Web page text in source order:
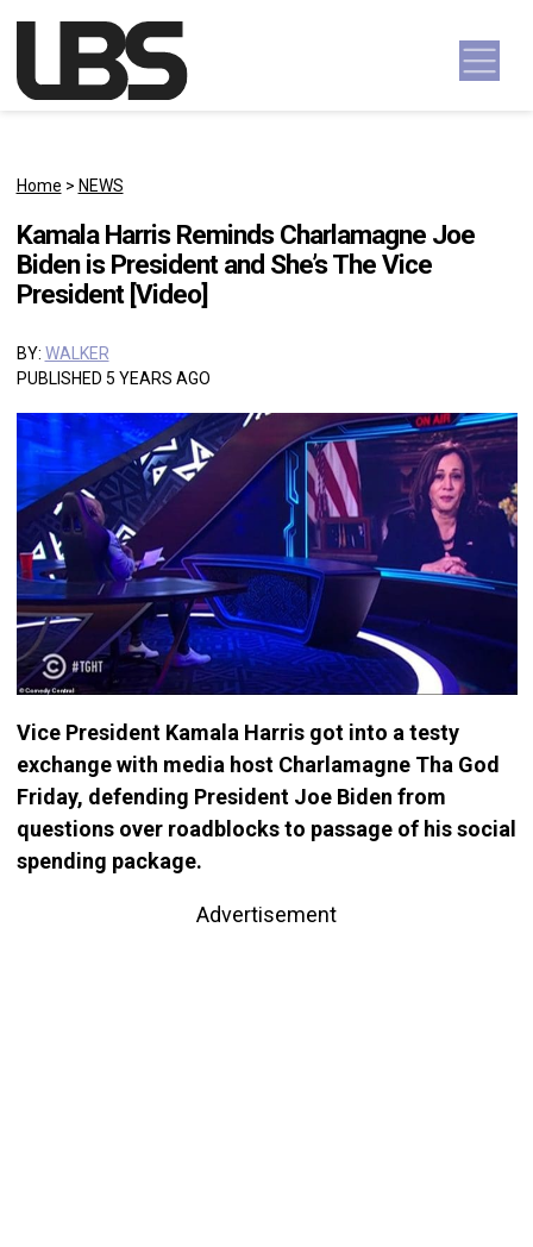
Main Navigation
Home > NEWS
Kamala Harris Reminds Charlamagne Joe
Biden is President and She’s The Vice
President [Video]
BY: WALKER
PUBLISHED 5 YEARS AGO
Vice President Kamala Harris got into a testy
exchange with media host Charlamagne Tha God
Friday, defending President Joe Biden from
questions over roadblocks to passage of his social
spending package.
Advertisement